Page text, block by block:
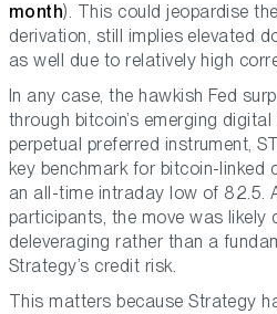
month). This could jeopardise
derivation, still implies elevated
as well due to relatively high
In any case, the hawkish Fed
through bitcoin’s emerging
perpetual preferred instrument,
key benchmark for bitcoin-
an all-time intraday low of 82.5.
participants, the move was likely
deleveraging rather than a
Strategy’s credit risk.
This matters because Strategy